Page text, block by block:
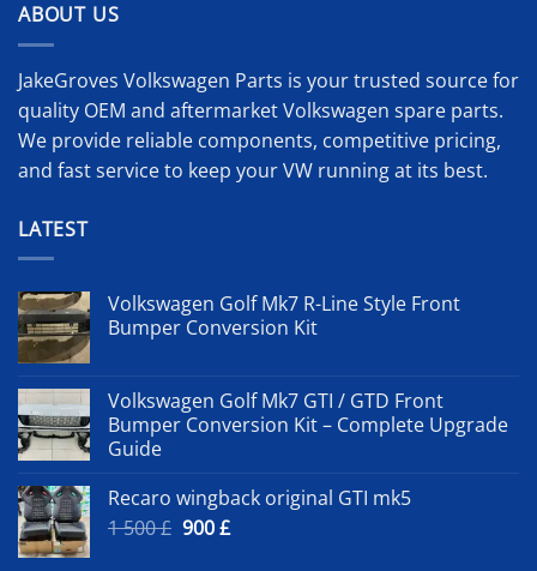
ABOUT US
JakeGroves Volkswagen Parts is your trusted source for
quality OEM and aftermarket Volkswagen spare parts.
We provide reliable components, competitive pricing,
and fast service to keep your VW running at its best.
LATEST
Volkswagen Golf Mk7 R-Line Style Front
Bumper Conversion Kit
Volkswagen Golf Mk7 GTI / GTD Front
Bumper Conversion Kit – Complete Upgrade
Guide
Recaro wingback original GTI mk5
1 500£ Original
900£Current